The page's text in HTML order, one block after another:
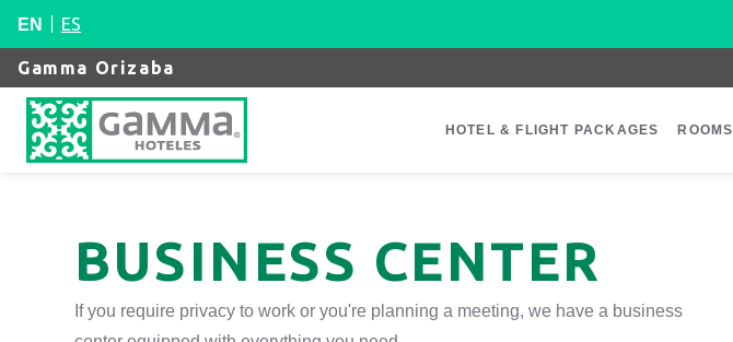
EN ES
Gamma Orizaba
HOTEL & FLIGHT PACKAGES ROOMS
BUSINESS CENTER
If you require privacy to work or you're planning a meeting, we have a business